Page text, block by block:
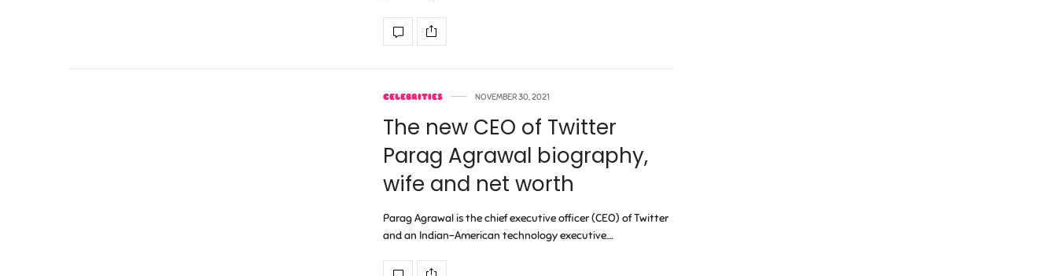
CELEBRITIES NOVEMBER 30, 2021
The new CEO of Twitter
Parag Agrawal biography,
wife and net worth
Parag Agrawal is the chief executive officer (CEO) of Twitter
and an Indian-American technology executive.…